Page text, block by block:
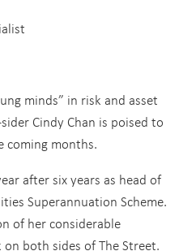
minds” in risk and asset
Cindy Chan is poised to
coming months.
after six years as head of
Superannuation Scheme.
of her considerable
both sides of The Street.